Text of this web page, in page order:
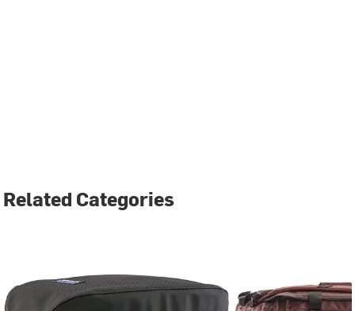
Related Categories